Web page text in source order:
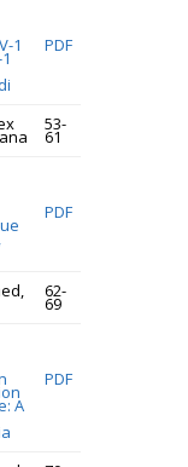
1 PDF
53-
61
PDF
62-
69
A
PDF